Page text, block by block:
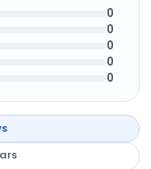
0
0
0
0
0